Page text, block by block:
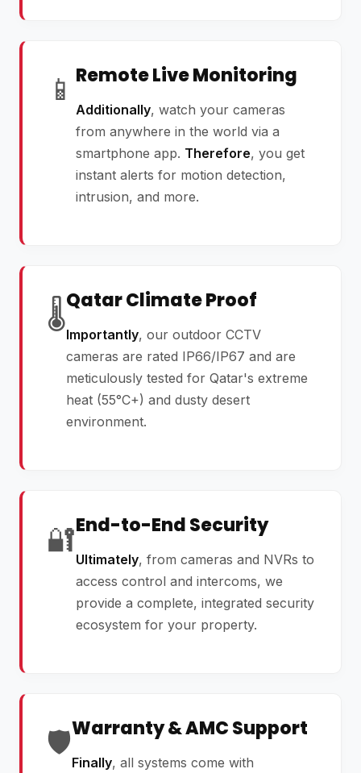
📱 Remote Live Monitoring
Additionally, watch your cameras
from anywhere in the world via a
smartphone app. Therefore, you get
instant alerts for motion detection,
intrusion, and more.
🌡️Qatar Climate Proof
Importantly, our outdoor CCTV
cameras are rated IP66/IP67 and are
meticulously tested for Qatar's extreme
heat (55°C+) and dusty desert
environment.
🔐End-to-End Security
Ultimately, from cameras and NVRs to
access control and intercoms, we
provide a complete, integrated security
ecosystem for your property.
🛡️Warranty & AMC Support
Finally, all systems come with